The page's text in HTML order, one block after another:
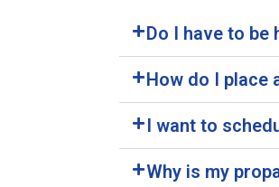
Do I have to be
How do I place
I want to
Why is my